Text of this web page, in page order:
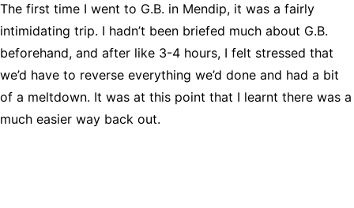
The first time I went to G.B. in Mendip, it was a fairly
intimidating trip. I hadn’t been briefed much about G.B.
beforehand, and after like 3-4 hours, I felt stressed that
we’d have to reverse everything we’d done and had a bit
of a meltdown. It was at this point that I learnt there was a
much easier way back out.